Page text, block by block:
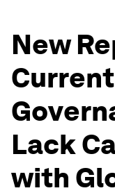
New
Lack
with